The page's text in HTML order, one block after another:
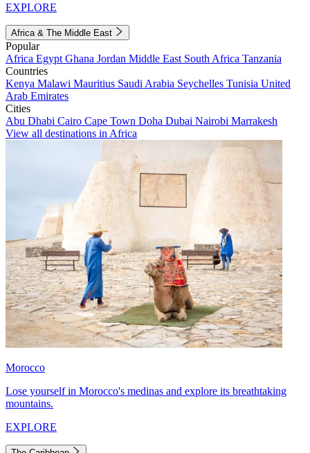
EXPLORE
Africa & The Middle East
Popular
Africa Egypt Ghana Jordan Middle East South Africa Tanzania
Countries
Kenya Malawi Mauritius Saudi Arabia Seychelles Tunisia United
Arab Emirates
Cities
Abu Dhabi Cairo Cape Town Doha Dubai Nairobi Marrakesh
View all destinations in Africa
Morocco
Lose yourself in Morocco's medinas and explore its breathtaking
mountains.
EXPLORE